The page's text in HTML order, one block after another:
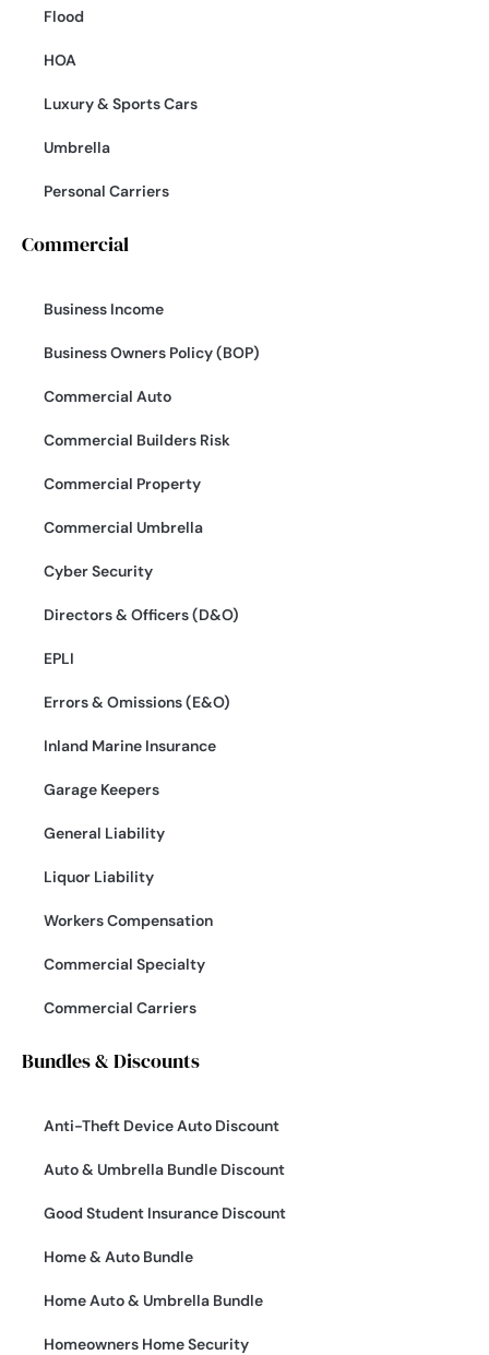
Flood
HOA
Luxury & Sports Cars
Umbrella
Personal Carriers
Commercial
Business Income
Business Owners Policy (BOP)
Commercial Auto
Commercial Builders Risk
Commercial Property
Commercial Umbrella
Cyber Security
Directors & Officers (D&O)
EPLI
Errors & Omissions (E&O)
Inland Marine Insurance
Garage Keepers
General Liability
Liquor Liability
Workers Compensation
Commercial Specialty
Commercial Carriers
Bundles & Discounts
Anti-Theft Device Auto Discount
Auto & Umbrella Bundle Discount
Good Student Insurance Discount
Home & Auto Bundle
Home Auto & Umbrella Bundle
Homeowners Home Security